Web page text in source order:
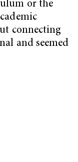
or the
connecting
and seemed